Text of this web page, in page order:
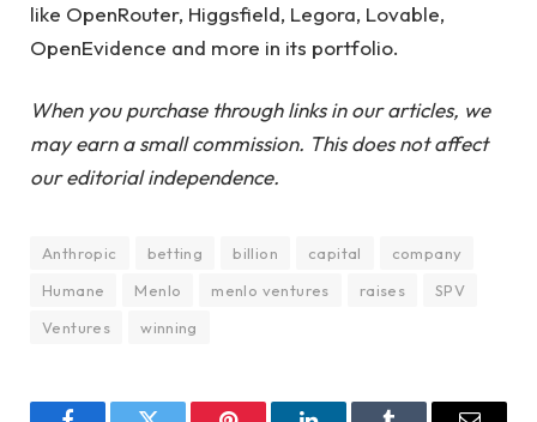
like OpenRouter, Higgsfield, Legora, Lovable,
OpenEvidence and more in its portfolio.
When you purchase through links in our articles, we
may earn a small commission. This does not affect
our editorial independence.
Anthropic betting billion capital
company
Humane
Menlo menlo ventures raises
SPV
Ventures
winning